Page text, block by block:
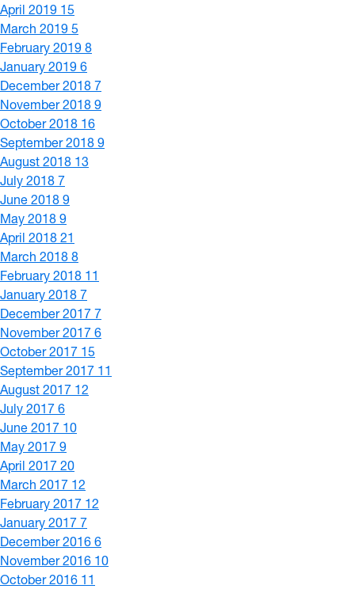
April 2019 15
March 2019 5
February 2019 8
January 2019 6
December 2018 7
November 2018 9
October 2018 16
September 2018 9
August 2018 13
July 2018 7
June 2018 9
May 2018 9
April 2018 21
March 2018 8
February 2018 11
January 2018 7
December 2017 7
November 2017 6
October 2017 15
September 2017 11
August 2017 12
July 2017 6
June 2017 10
May 2017 9
April 2017 20
March 2017 12
February 2017 12
January 2017 7
December 2016 6
November 2016 10
October 2016 11